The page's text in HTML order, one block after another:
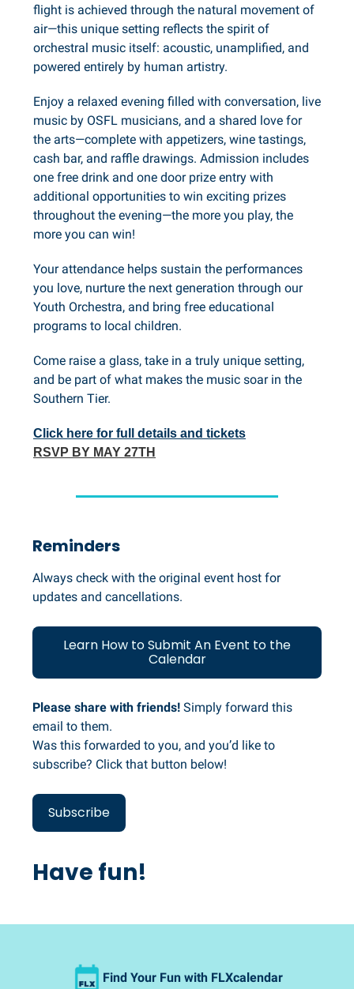
flight is achieved through the natural movement of
air—this unique setting reflects the spirit of
orchestral music itself: acoustic, unamplified, and
powered entirely by human artistry.
Enjoy a relaxed evening filled with conversation, live
music by OSFL musicians, and a shared love for
the arts—complete with appetizers, wine tastings,
cash bar, and raffle drawings. Admission includes
one free drink and one door prize entry with
additional opportunities to win exciting prizes
throughout the evening—the more you play, the
more you can win!
Your attendance helps sustain the performances
you love, nurture the next generation through our
Youth Orchestra, and bring free educational
programs to local children.
Come raise a glass, take in a truly unique setting,
and be part of what makes the music soar in the
Southern Tier.
Click here for full details and tickets
RSVP BY MAY 27TH
Reminders
Always check with the original event host for
updates and cancellations.
Learn How to Submit An Event to the
Calendar
Please share with friends! Simply forward this
email to them.
Was this forwarded to you, and you’d like to
subscribe? Click that button below!
Subscribe
Have fun!
Find Your Fun with FLXcalendar